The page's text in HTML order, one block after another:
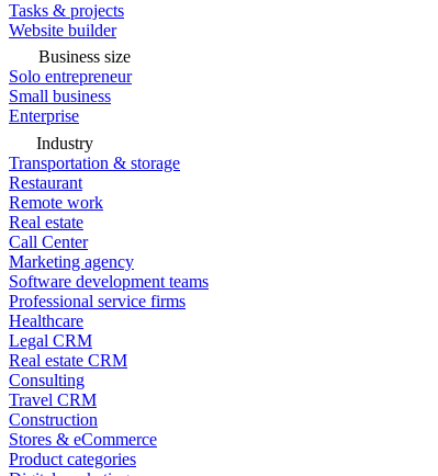
Tasks & projects
Website builder
Business size
Solo entrepreneur
Small business
Enterprise
Industry
Transportation & storage
Restaurant
Remote work
Real estate
Call Center
Marketing agency
Software development teams
Professional service firms
Healthcare
Legal CRM
Real estate CRM
Consulting
Travel CRM
Construction
Stores & eCommerce
Product categories